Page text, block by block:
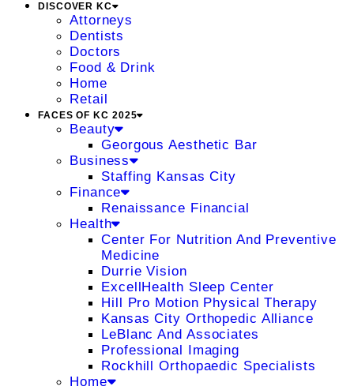
DISCOVER KC
Attorneys
Dentists
Doctors
Food & Drink
Home
Retail
FACES OF KC 2025
Beauty
Georgous Aesthetic Bar
Business
Staffing Kansas City
Finance
Renaissance Financial
Health
Center For Nutrition And Preventive
Medicine
Durrie Vision
ExcellHealth Sleep Center
Hill Pro Motion Physical Therapy
Kansas City Orthopedic Alliance
LeBlanc And Associates
Professional Imaging
Rockhill Orthopaedic Specialists
Home